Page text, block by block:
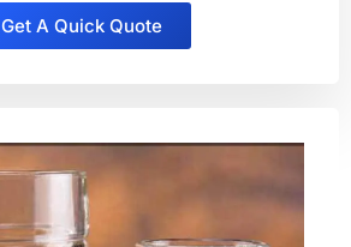
Get A Quick Quote